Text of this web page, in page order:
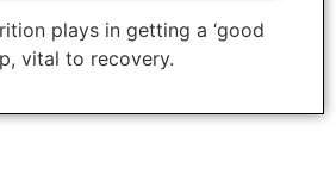
plays in getting a ‘good
vital to recovery.